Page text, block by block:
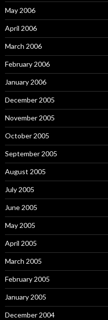
May 2006
April 2006
March 2006
February 2006
January 2006
December 2005
November 2005
October 2005
September 2005
August 2005
July 2005
June 2005
May 2005
April 2005
March 2005
February 2005
January 2005
December 2004